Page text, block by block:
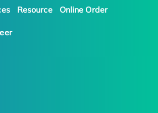
Resource Online Order